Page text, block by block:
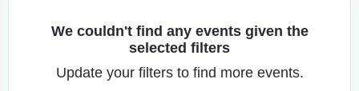
We couldn't find any events given the
selected filters
Update your filters to find more events.